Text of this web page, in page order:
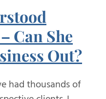
Can She
Out?
had thousands of